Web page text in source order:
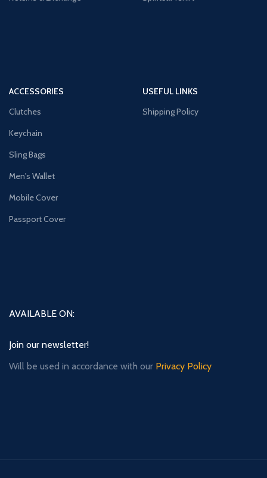
ACCESSORIES
Clutches
Keychain
Sling Bags
Men's Wallet
Mobile Cover
Passport Cover
USEFUL LINKS
Shipping Policy
AVAILABLE ON:
Join our newsletter!
Will be used in accordance with our Privacy Policy